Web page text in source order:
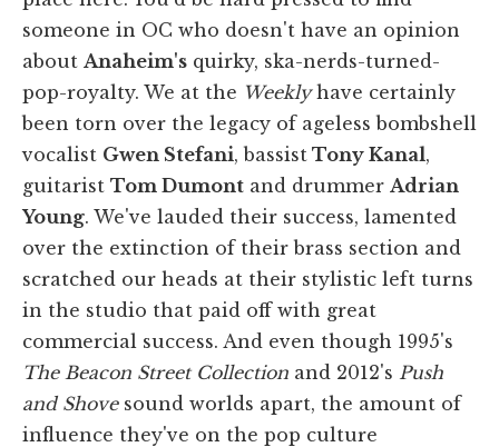
someone in OC who doesn't have an opinion
about Anaheim's quirky, ska-nerds-turned-
pop-royalty. We at the Weeklyhave certainly
been torn over the legacy of ageless bombshell
vocalist Gwen Stefani, bassist Tony Kanal,
guitarist Tom Dumont and drummer Adrian
Young. We've lauded their success, lamented
over the extinction of their brass section and
scratched our heads at their stylistic left turns
in the studio that paid off with great
commercial success. And even though 1995's
The Beacon Street Collection and 2012's Push
and Shovesound worlds apart, the amount of
influence they've on the pop culture